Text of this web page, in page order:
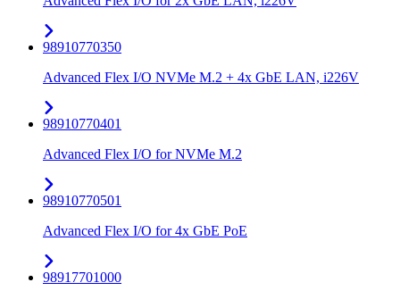
98910770350
Advanced Flex I/O NVMe M.2 + 4x GbE LAN, i226V
98910770401
Advanced Flex I/O for NVMe M.2
98910770501
Advanced Flex I/O for 4x GbE PoE
98917701000